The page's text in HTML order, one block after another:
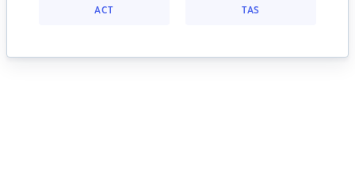
ACT TAS